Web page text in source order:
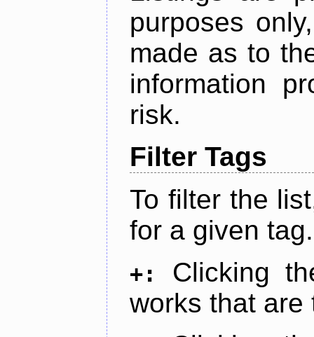
purposes
made as to
information
risk.
Filter Tags
To filter the
for a given tag.
+:
Clicking
works that are